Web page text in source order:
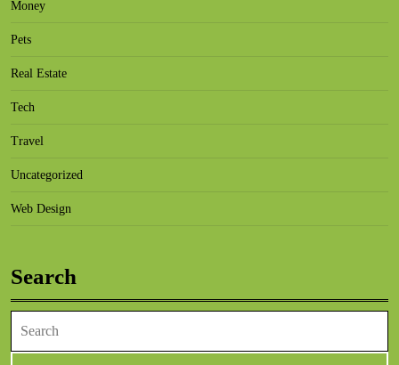
Money
Pets
Real Estate
Tech
Travel
Uncategorized
Web Design
Search